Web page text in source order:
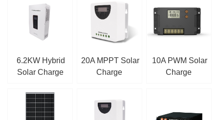
6.2KW Hybrid
Solar Charge
20A MPPT Solar
Charge
10A PWM Solar
Charge